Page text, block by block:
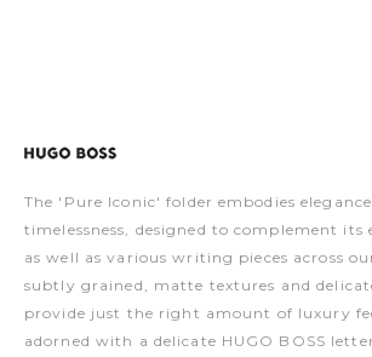
The 'Pure Iconic' folder embodies
timelessness, designed to complement its
as well as various writing pieces across
subtly grained, matte textures and
provide just the right amount of luxury
adorned with a delicate HUGO BOSS